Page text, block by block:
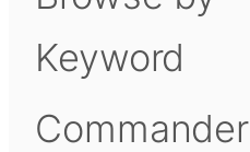
Keyword
Commander